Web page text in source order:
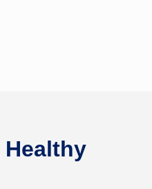
Healthy